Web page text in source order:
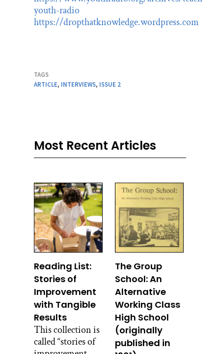
youth-radio
https://dropthatknowledge.wordpress.com
TAGS
ARTICLE, INTERVIEWS, ISSUE 2
Most Recent Articles
Reading List:
Stories of
Improvement
with Tangible
Results
This collection is
called “stories of
The Group
School: An
Alternative
Working Class
High School
(originally
published in